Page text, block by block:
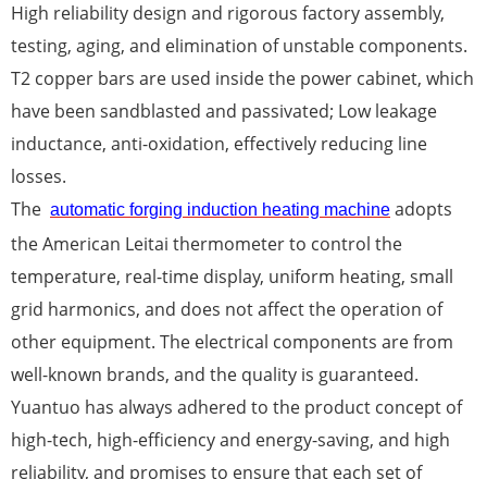
High reliability design and rigorous factory assembly,
testing, aging, and elimination of unstable components.
T2 copper bars are used inside the power cabinet, which
have been sandblasted and passivated; Low leakage
inductance, anti-oxidation, effectively reducing line
losses.
The automatic forging induction heating machine adopts
the American Leitai thermometer to control the
temperature, real-time display, uniform heating, small
grid harmonics, and does not affect the operation of
other equipment. The electrical components are from
well-known brands, and the quality is guaranteed.
Yuantuo has always adhered to the product concept of
high-tech, high-efficiency and energy-saving, and high
reliability, and promises to ensure that each set of